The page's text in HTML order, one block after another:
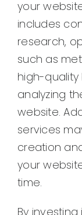
your
includes
research,
such as
high-quality
analyzing
website.
services
creation
your
time.
By investing